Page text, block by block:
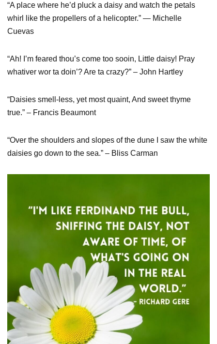
“A place where he’d pluck a daisy and watch the petals
whirl like the propellers of a helicopter.” ― Michelle
Cuevas
“Ah! I’m feared thou’s come too sooin, Little daisy! Pray
whativer wor ta doin’? Are ta crazy?” – John Hartley
“Daisies smell-less, yet most quaint, And sweet thyme
true.” – Francis Beaumont
“Over the shoulders and slopes of the dune I saw the white
daisies go down to the sea.” – Bliss Carman